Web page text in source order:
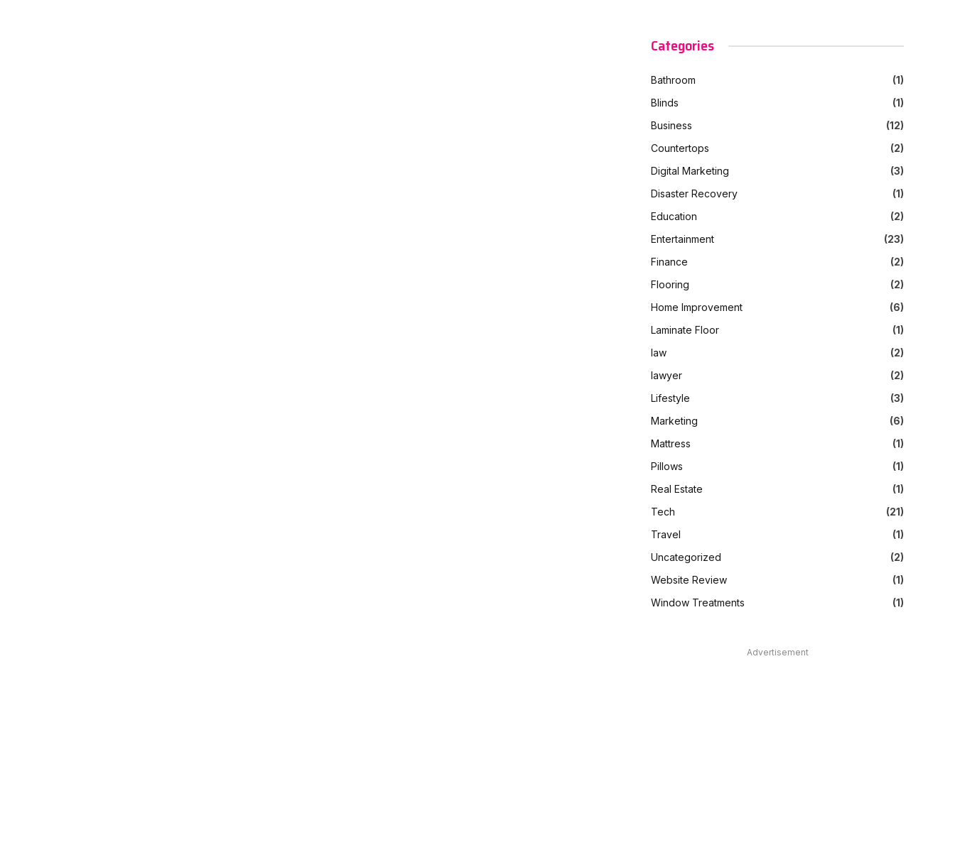
Categories
Bathroom
(1)
Blinds
(1)
Business
(12)
Countertops
(2)
Digital Marketing
(3)
Disaster Recovery
(1)
Education
(2)
Entertainment
(23)
Finance
(2)
Flooring
(2)
Home Improvement
(6)
Laminate Floor
(1)
law
(2)
lawyer
(2)
Lifestyle
(3)
Marketing
(6)
Mattress
(1)
Pillows
(1)
Real Estate
(1)
Tech
(21)
Travel
(1)
Uncategorized
(2)
Website Review
(1)
Window Treatments
(1)
Advertisement